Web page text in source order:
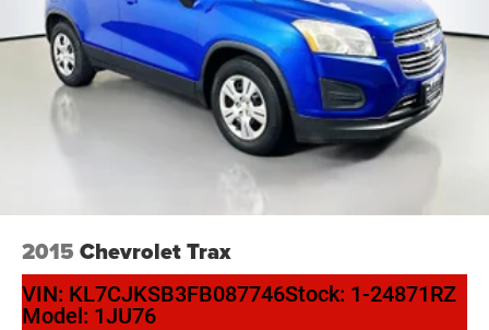
2015 Chevrolet Trax
VIN: KL7CJKSB3FB087746Stock: 1-24871RZ
Model: 1JU76